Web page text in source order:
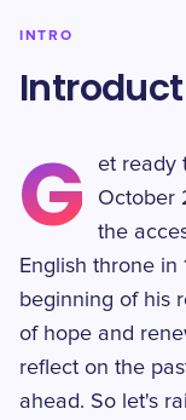
INTRO
G
et ready
October
the
English throne in
beginning of his
of hope and
reflect on the
ahead. So let's